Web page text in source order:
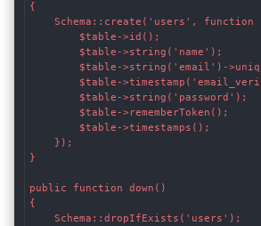
{
Schema::create('users', function
        $table->id();
        $table->string('name');
$table->string('email')-
$table-
        $table->string('password');
        $table->rememberToken();
        $table->timestamps();
    });
}
public function down()
{
    Schema::dropIfExists('users');